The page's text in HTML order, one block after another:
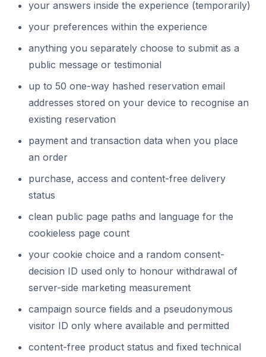
your answers inside the experience (temporarily)
your preferences within the experience
anything you separately choose to submit as a
public message or testimonial
up to 50 one-way hashed reservation email
addresses stored on your device to recognise an
existing reservation
payment and transaction data when you place
an order
purchase, access and content-free delivery
status
clean public page paths and language for the
cookieless page count
your cookie choice and a random consent-
decision ID used only to honour withdrawal of
server-side marketing measurement
campaign source fields and a pseudonymous
visitor ID only where available and permitted
content-free product status and fixed technical